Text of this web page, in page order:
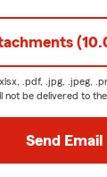
.pdf, .jpg, .jpeg,
be delivered to the
Send Email